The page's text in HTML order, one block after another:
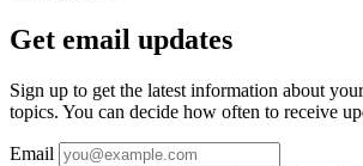
Get email updates
Sign up to get the latest information about
topics. You can decide how often to receive
Email